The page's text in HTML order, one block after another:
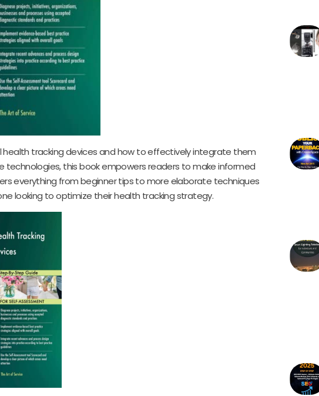
tracking devices and how to effectively integrate them
technologies, this book empowers readers to make informed
everything from beginner tips to more elaborate techniques
looking to optimize their health tracking strategy.